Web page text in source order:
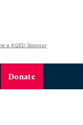
a KQED Sponsor
Donate